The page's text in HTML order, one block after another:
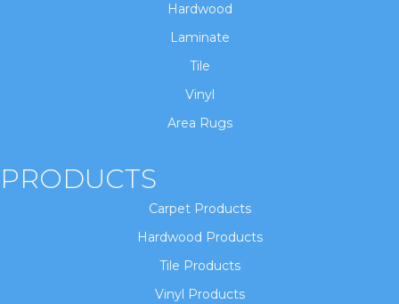
Hardwood
Laminate
Tile
Vinyl
Area Rugs
PRODUCTS
Carpet Products
Hardwood Products
Tile Products
Vinyl Products